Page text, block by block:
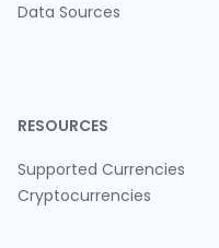
Data Sources
RESOURCES
Supported Currencies
Cryptocurrencies